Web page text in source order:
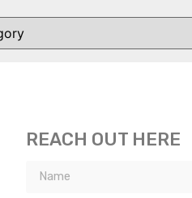
REACH OUT HERE